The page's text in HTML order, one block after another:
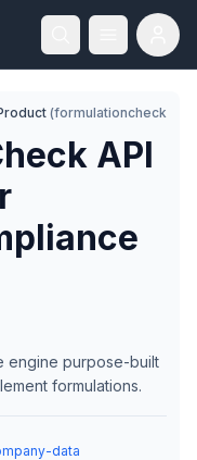
(formulationcheck
API
engine purpose-built
formulations.
data